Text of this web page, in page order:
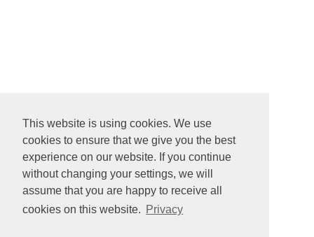
This website is using cookies. We use
cookies to ensure that we give you the best
experience on our website. If you continue
without changing your settings, we will
assume that you are happy to receive all
cookies on this website. Privacy